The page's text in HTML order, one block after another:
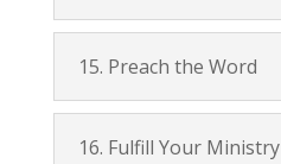
15. Preach the Word
16. Fulfill Your Ministry